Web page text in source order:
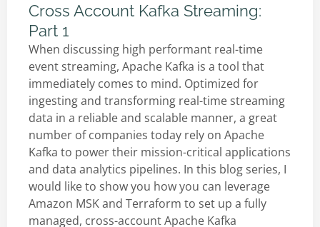
Cross Account Kafka Streaming:
Part 1
When discussing high performant real-time
event streaming, Apache Kafka is a tool that
immediately comes to mind. Optimized for
ingesting and transforming real-time streaming
data in a reliable and scalable manner, a great
number of companies today rely on Apache
Kafka to power their mission-critical applications
and data analytics pipelines. In this blog series, I
would like to show you how you can leverage
Amazon MSK and Terraform to set up a fully
managed, cross-account Apache Kafka